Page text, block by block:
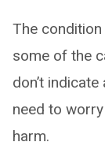
The condition
some of the
don’t
need to
harm.